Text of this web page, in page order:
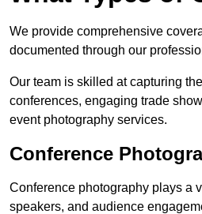
We provide comprehensive
documented through our
Our team is skilled at capturing
conferences, engaging trade
event photography services.
Conference
Conference photography plays a
speakers, and audience